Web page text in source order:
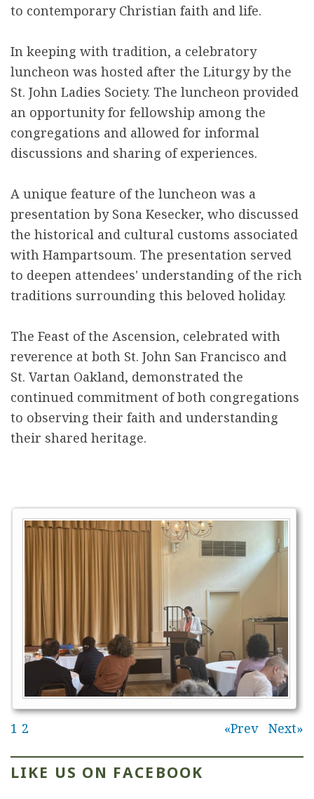
to contemporary Christian faith and life.
In keeping with tradition, a celebratory
luncheon was hosted after the Liturgy by the
St. John Ladies Society. The luncheon provided
an opportunity for fellowship among the
congregations and allowed for informal
discussions and sharing of experiences.
A unique feature of the luncheon was a
presentation by Sona Kesecker, who discussed
the historical and cultural customs associated
with Hampartsoum. The presentation served
to deepen attendees' understanding of the rich
traditions surrounding this beloved holiday.
The Feast of the Ascension, celebrated with
reverence at both St. John San Francisco and
St. Vartan Oakland, demonstrated the
continued commitment of both congregations
to observing their faith and understanding
their shared heritage.
Prev Next
1 2
LIKE US ON FACEBOOK